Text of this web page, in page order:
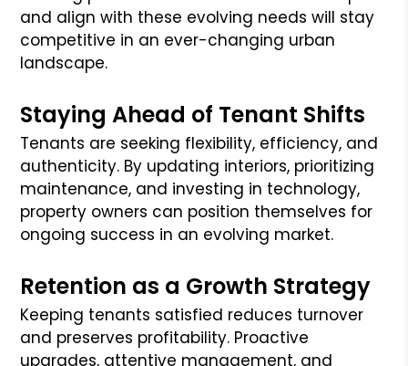
and align with these evolving needs will stay
competitive in an ever-changing urban
landscape.
Staying Ahead of Tenant Shifts
Tenants are seeking flexibility, efficiency, and
authenticity. By updating interiors, prioritizing
maintenance, and investing in technology,
property owners can position themselves for
ongoing success in an evolving market.
Retention as a Growth Strategy
Keeping tenants satisfied reduces turnover
and preserves profitability. Proactive
upgrades, attentive management, and